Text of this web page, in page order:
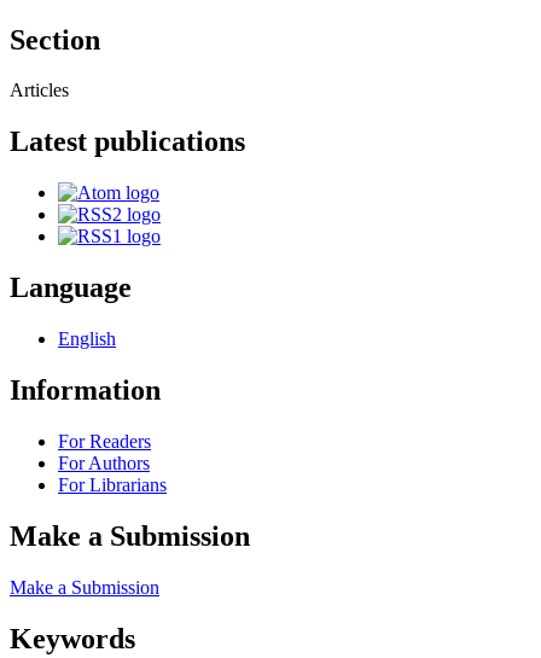
Section
Articles
Latest publications
Language
English
Information
For Readers
For Authors
For Librarians
Make a Submission
Make a Submission
Keywords